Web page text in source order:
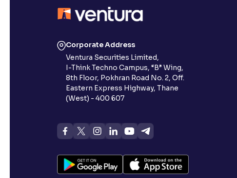
Corporate Address
Ventura Securities Limited,
I-Think Techno Campus, “B” Wing,
8th Floor, Pokhran Road No. 2, Off.
Eastern Express Highway, Thane
(West) - 400 607